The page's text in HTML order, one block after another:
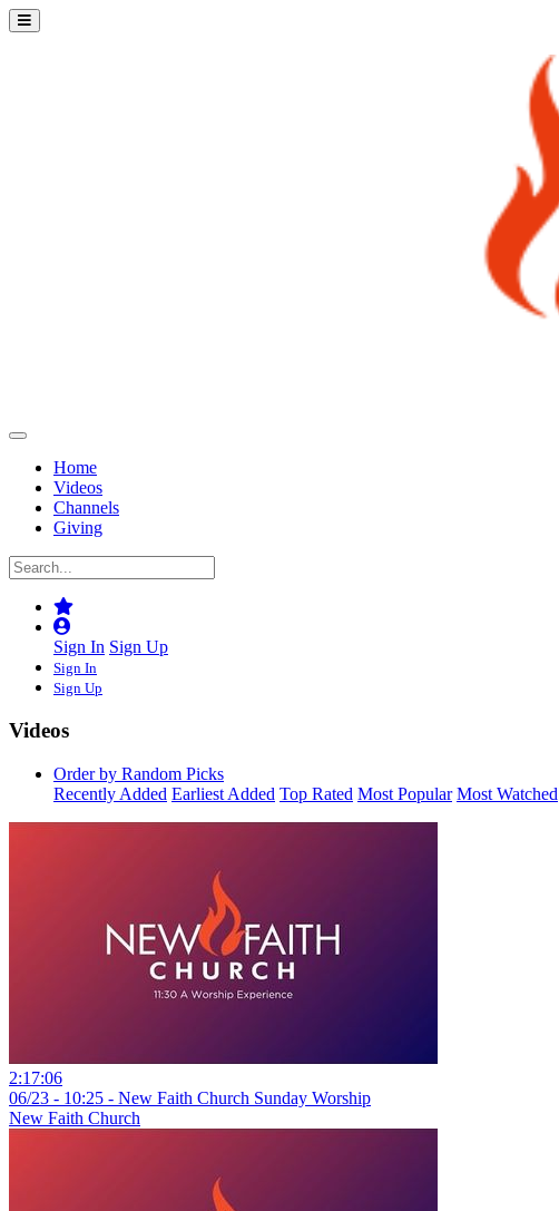
Home
Videos
Channels
Giving
Sign In Sign Up
Sign In
Sign Up
Videos
Order by Random Picks
Recently Added Earliest Added Top Rated Most Popular Most Watched
2:17:06
06/23 - 10:25 - New Faith Church Sunday Worship
New Faith Church